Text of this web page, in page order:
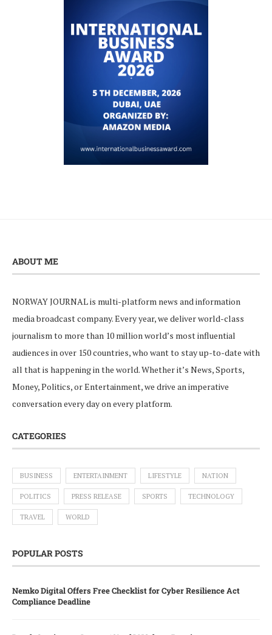
ABOUT ME
NORWAY JOURNAL is multi-platform news and information
media broadcast company. Every year, we deliver world-class
journalism to more than 10 million world’s most influential
audiences in over 150 countries, who want to stay up-to-date with
all that is happening in the world. Whether it’s News, Sports,
Money, Politics, or Entertainment, we drive an imperative
conversation every day on every platform.
CATEGORIES
BUSINESS ENTERTAINMENT LIFESTYLE NATION
POLITICS PRESS RELEASE SPORTS TECHNOLOGY
TRAVEL WORLD
POPULAR POSTS
Nemko Digital Offers Free Checklist for Cyber Resilience Act
Compliance Deadline